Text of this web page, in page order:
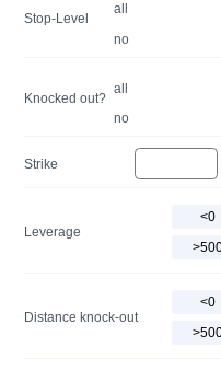
Stop-Level
all
no
Knocked out?
all
no
Strike
Leverage
Distance knock-out